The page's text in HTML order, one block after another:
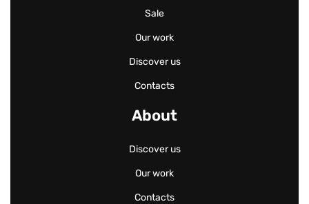
Sale
Our work
Discover us
Contacts
About
Discover us
Our work
Contacts